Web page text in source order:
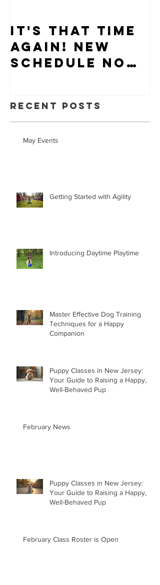
It's that time
again! New
schedule now
Recent Posts
May Events
Getting Started with Agility
Introducing Daytime Playtime
Master Effective Dog Training
Techniques for a Happy
Companion
Puppy Classes in New Jersey:
Your Guide to Raising a Happy,
Well-Behaved Pup
February News
Puppy Classes in New Jersey:
Your Guide to Raising a Happy,
Well-Behaved Pup
February Class Roster is Open